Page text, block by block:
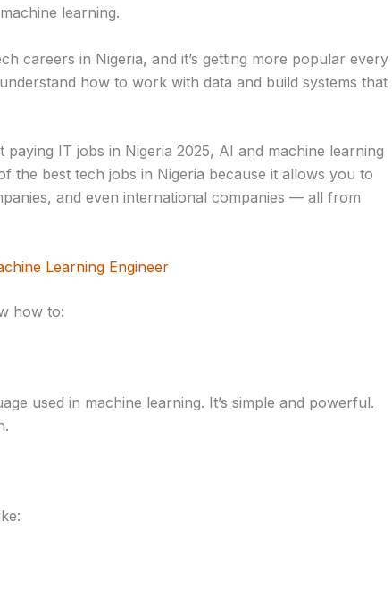
learning.
careers in Nigeria, and it’s getting more popular every
how to work with data and build systems that
IT jobs in Nigeria 2025, AI and machine learning
the best tech jobs in Nigeria because it allows you to
and even international companies — all from
Learning Engineer
how to:
used in machine learning. It’s simple and powerful.